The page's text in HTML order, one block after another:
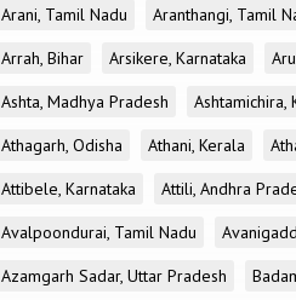
Arani, Tamil Nadu
Aranthangi, Tamil
Arrah, Bihar
Arsikere, Karnataka
Ashta, Madhya Pradesh
Ashtamichira,
Athagarh, Odisha
Athani, Kerala
Attibele, Karnataka
Attili, Andhra
Avalpoondurai, Tamil Nadu
Azamgarh Sadar, Uttar Pradesh